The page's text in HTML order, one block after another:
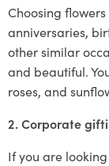
Choosing
anniversaries,
other similar
and beautiful.
roses, and
2. Corporate
If you are